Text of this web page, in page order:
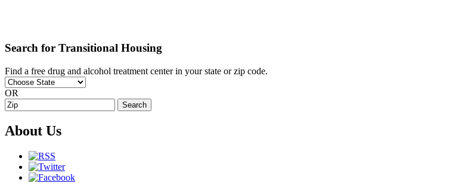
Search for Transitional Housing
Find a free drug and alcohol treatment center in your state or zip code.
OR
About Us